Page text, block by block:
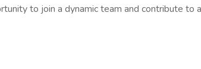
to join a dynamic team and contribute to